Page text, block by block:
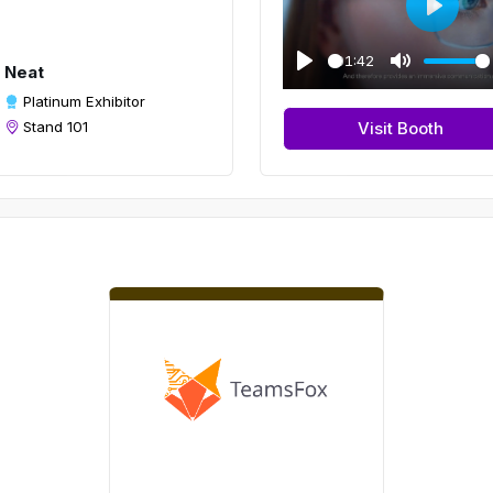
Neat
Platinum Exhibitor
Stand 101
P
l
01:42
M
u
t
P
l
a
y
Visit Booth